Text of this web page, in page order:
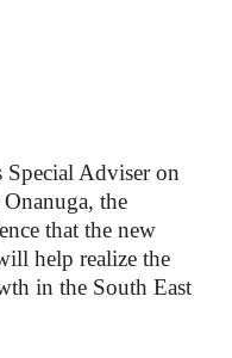
Special Adviser on
the
that the new
help realize the
in the South East